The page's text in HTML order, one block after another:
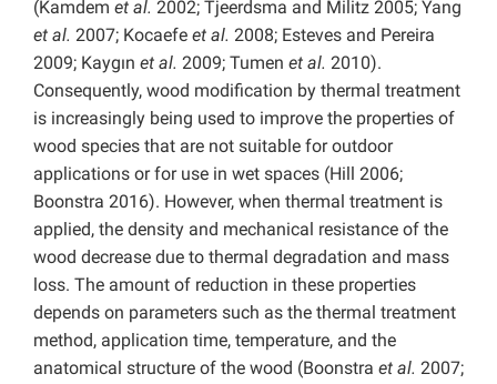
(Kamdem et al. 2002; Tjeerdsma and Militz 2005; Yang
et al. 2007; Kocaefe et al. 2008; Esteves and Pereira
2009; Kaygın et al. 2009; Tumen et al. 2010).
Consequently, wood modification by thermal treatment
is increasingly being used to improve the properties of
wood species that are not suitable for outdoor
applications or for use in wet spaces (Hill 2006;
Boonstra 2016). However, when thermal treatment is
applied, the density and mechanical resistance of the
wood decrease due to thermal degradation and mass
loss. The amount of reduction in these properties
depends on parameters such as the thermal treatment
method, application time, temperature, and the
anatomical structure of the wood (Boonstra et al. 2007;